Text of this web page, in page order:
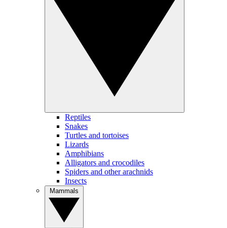
Reptiles
Snakes
Turtles and tortoises
Lizards
Amphibians
Alligators and crocodiles
Spiders and other arachnids
Insects